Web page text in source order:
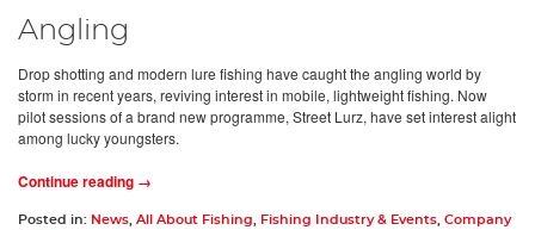
Angling
Drop shotting and modern lure fishing have caught the angling world by
storm in recent years, reviving interest in mobile, lightweight fishing. Now
pilot sessions of a brand new programme, Street Lurz, have set interest alight
among lucky youngsters.
Continue reading →
Posted in: News All About Fishing Fishing Industry & Events Company